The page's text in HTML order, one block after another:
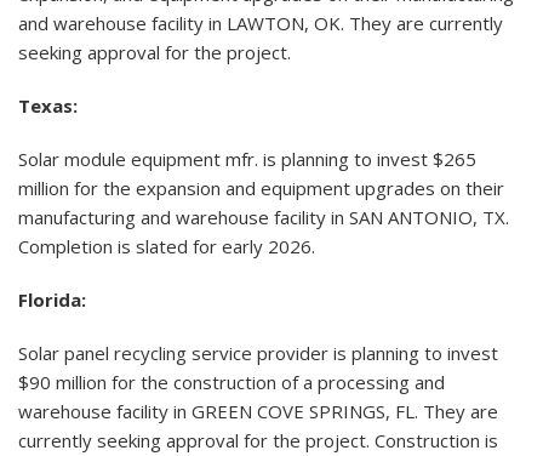
and warehouse facility in LAWTON, OK. They are currently
seeking approval for the project.
Texas:
Solar module equipment mfr. is planning to invest $265
million for the expansion and equipment upgrades on their
manufacturing and warehouse facility in SAN ANTONIO, TX.
Completion is slated for early 2026.
Florida:
Solar panel recycling service provider is planning to invest
$90 million for the construction of a processing and
warehouse facility in GREEN COVE SPRINGS, FL. They are
currently seeking approval for the project. Construction is